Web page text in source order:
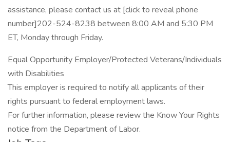
assistance, please contact us at [click to reveal phone
number]202-524-8238 between 8:00 AM and 5:30 PM
ET, Monday through Friday.
Equal Opportunity Employer/Protected Veterans/Individuals
with Disabilities
This employer is required to notify all applicants of their
rights pursuant to federal employment laws.
For further information, please review the Know Your Rights
notice from the Department of Labor.